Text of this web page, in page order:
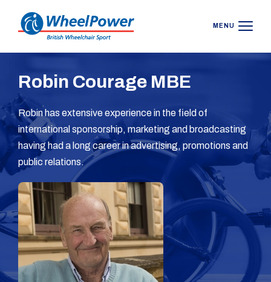
MENU
Robin Courage MBE
Robin has extensive experience in the field of
international sponsorship, marketing and broadcasting
having had a long career in advertising, promotions and
public relations.